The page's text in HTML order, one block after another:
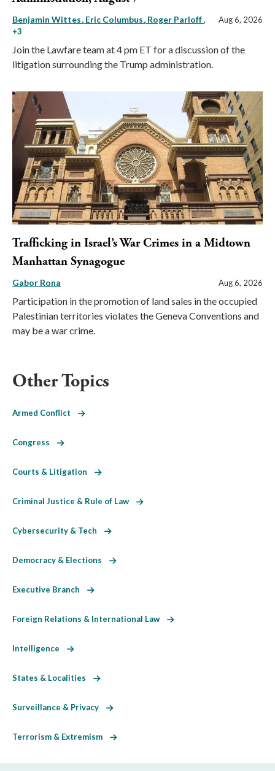
Benjamin Wittes Eric Columbus Roger Parloff,
+3
Aug 6, 2026
Join the Lawfare team at 4 pm ET for a discussion of the
litigation surrounding the Trump administration.
Trafficking in Israel’s War Crimes in a Midtown
Manhattan Synagogue
Gabor Rona Aug 6, 2026
Participation in the promotion of land sales in the occupied
Palestinian territories violates the Geneva Conventions and
may be a war crime.
Other Topics
Armed Conflict
Congress
Courts & Litigation
Criminal Justice & Rule of Law
Cybersecurity & Tech
Democracy & Elections
Executive Branch
Foreign Relations & International Law
Intelligence
States & Localities
Surveillance & Privacy
Terrorism & Extremism